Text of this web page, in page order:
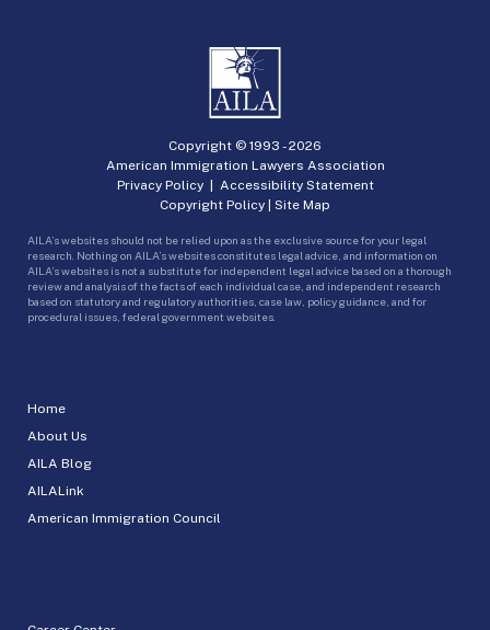
Home
About Us
AILA Blog
AILALink
American Immigration Council
Copyright © 1993 -2026
American Immigration Lawyers Association
Privacy Policy| Accessibility Statement
Copyright Policy | Site Map
AILA’s websites should not be relied upon as the exclusive source for your legal
research. Nothing on AILA’s websites constitutes legal advice, and information on
AILA’s websites is not a substitute for independent legal advice based on a thorough
review and analysis of the facts of each individual case, and independent research
based on statutory and regulatory authorities, case law, policy guidance, and for
procedural issues, federal government websites.